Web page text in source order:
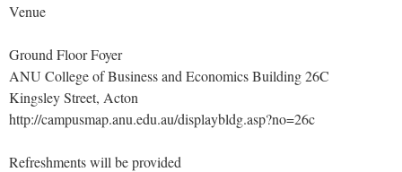
Venue
Ground Floor Foyer
ANU College of Business and Economics Building 26C
Kingsley Street, Acton
http://campusmap.anu.edu.au/displaybldg.asp?no=26c
Refreshments will be provided